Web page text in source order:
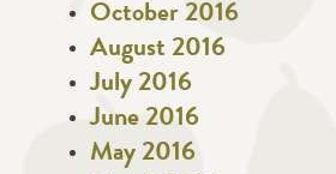
October 2016
August 2016
July 2016
June 2016
May 2016